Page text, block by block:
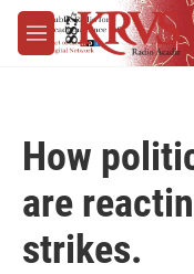
Skip to main content
M
e
How
are
strikes.